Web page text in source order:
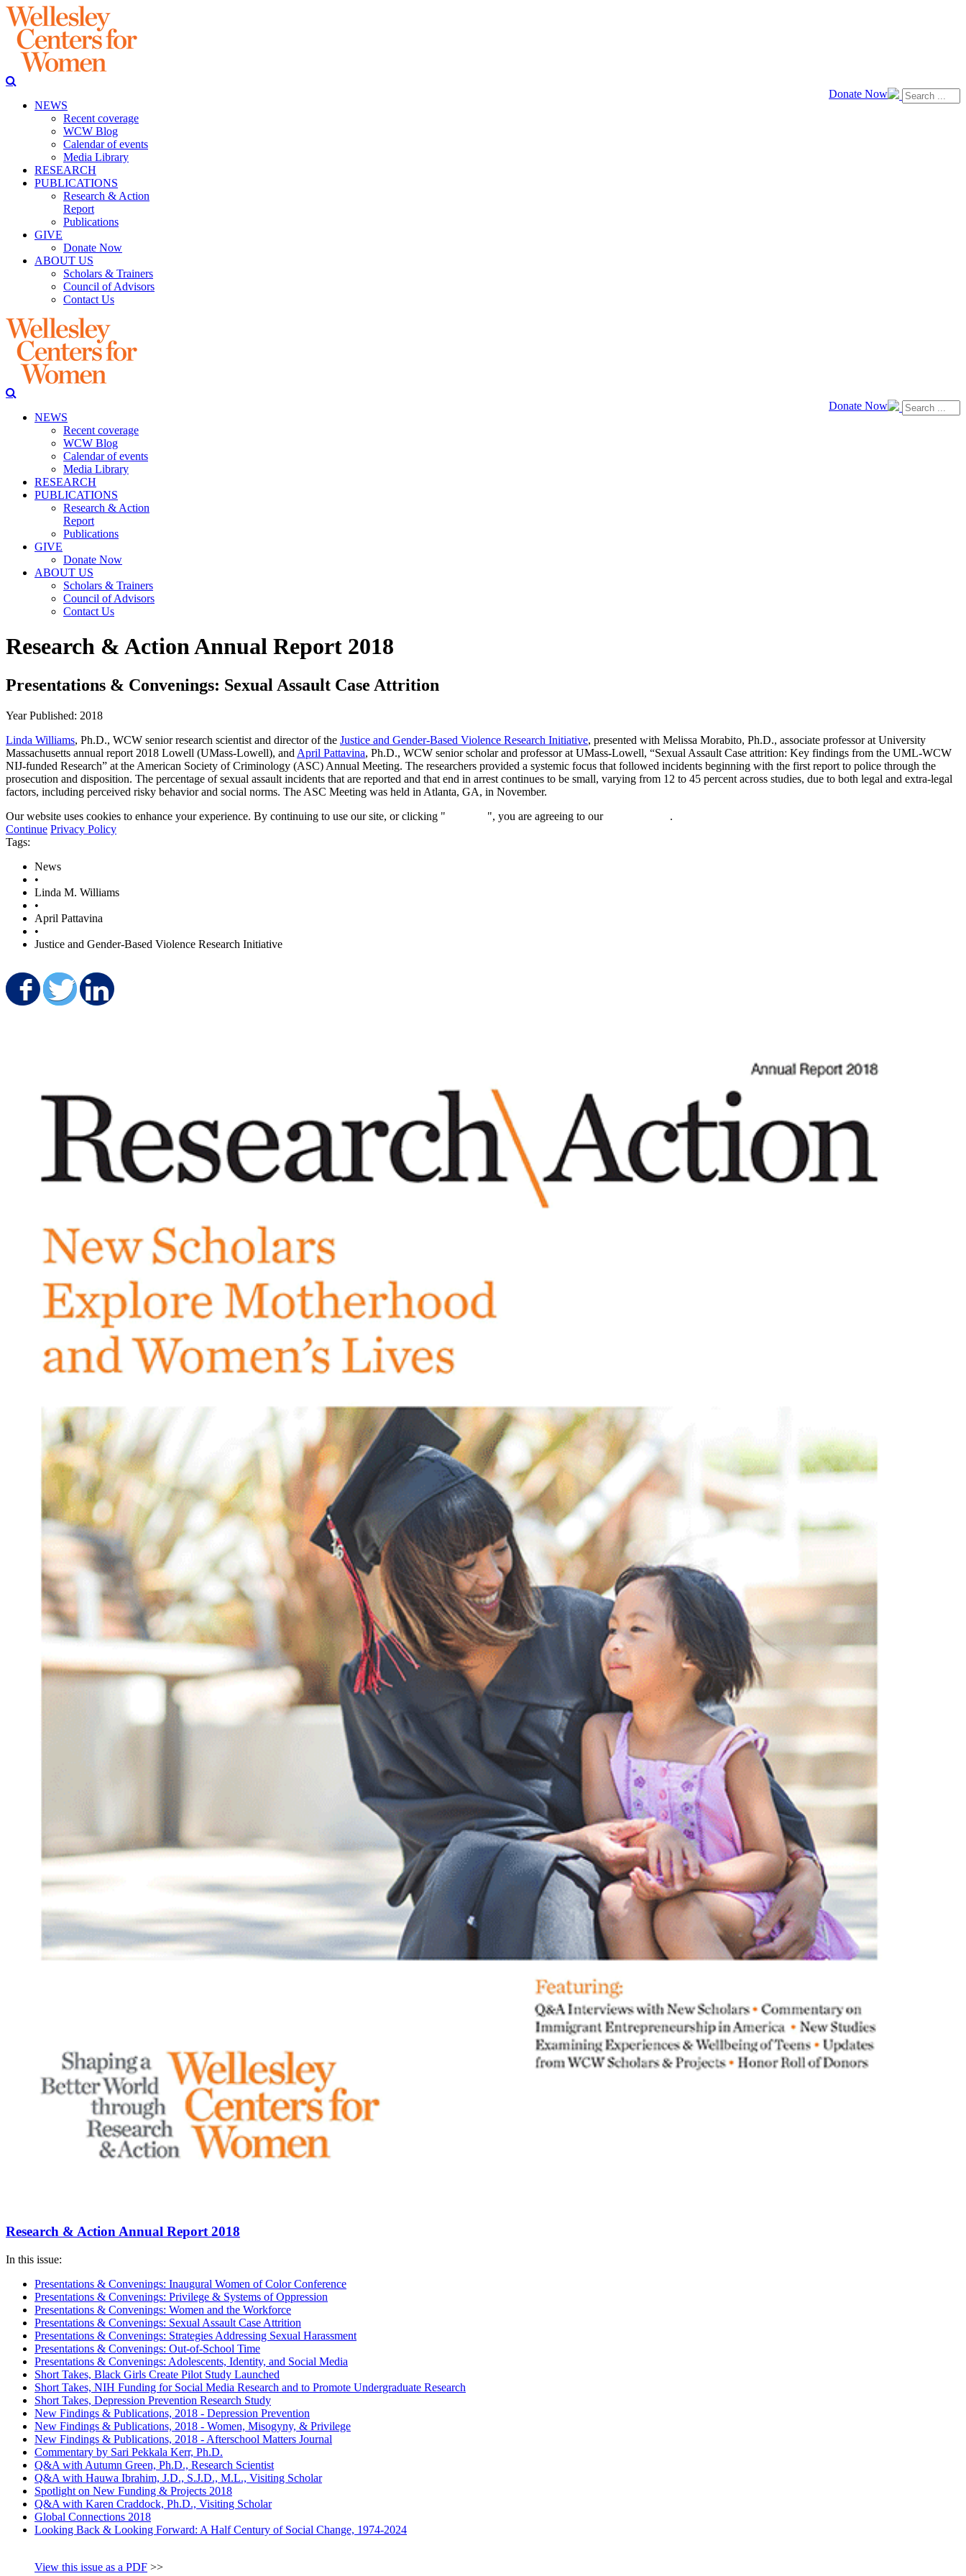
Donate Now
NEWS
Recent coverage
WCW Blog
Calendar of events
Media Library
RESEARCH
PUBLICATIONS
Research & Action
Report
Publications
GIVE
Donate Now
ABOUT US
Scholars & Trainers
Council of Advisors
Contact Us
Donate Now
NEWS
Recent coverage
WCW Blog
Calendar of events
Media Library
RESEARCH
PUBLICATIONS
Research & Action
Report
Publications
GIVE
Donate Now
ABOUT US
Scholars & Trainers
Council of Advisors
Contact Us
Research & Action Annual Report 2018
Presentations & Convenings: Sexual Assault Case Attrition
Year Published: 2018
Linda Williams, Ph.D., WCW senior research scientist and director of the Justice and Gender-Based Violence Research Initiative, presented with Melissa Morabito, Ph.D., associate professor at University
Massachusetts annual report 2018 Lowell (UMass-Lowell), and April Pattavina, Ph.D., WCW senior scholar and professor at UMass-Lowell, “Sexual Assault Case attrition: Key findings from the UML-WCW
NIJ-funded Research” at the American Society of Criminology (ASC) Annual Meeting. The researchers provided a systemic focus that followed incidents beginning with the first report to police through the
prosecution and disposition. The percentage of sexual assault incidents that are reported and that end in arrest continues to be small, varying from 12 to 45 percent across studies, due to both legal and extra-legal
factors, including perceived risky behavior and social norms. The ASC Meeting was held in Atlanta, GA, in November.
Our website uses cookies to enhance your experience. By continuing to use our site, or clicking "
", you are agreeing to our
.
Continue Privacy Policy
Tags:
News
•
Linda M. Williams
•
April Pattavina
•
Justice and Gender-Based Violence Research Initiative
Share on Facebook
Share on Twitter
Research & Action Annual Report 2018
In this issue:
Presentations & Convenings: Inaugural Women of Color Conference
Presentations & Convenings: Privilege & Systems of Oppression
Presentations & Convenings: Women and the Workforce
Presentations & Convenings: Sexual Assault Case Attrition
Presentations & Convenings: Strategies Addressing Sexual Harassment
Presentations & Convenings: Out-of-School Time
Presentations & Convenings: Adolescents, Identity, and Social Media
Short Takes, Black Girls Create Pilot Study Launched
Short Takes, NIH Funding for Social Media Research and to Promote Undergraduate Research
Short Takes, Depression Prevention Research Study
New Findings & Publications, 2018 - Depression Prevention
New Findings & Publications, 2018 - Women, Misogyny, & Privilege
New Findings & Publications, 2018 - Afterschool Matters Journal
Commentary by Sari Pekkala Kerr, Ph.D.
Q&A with Autumn Green, Ph.D., Research Scientist
Q&A with Hauwa Ibrahim, J.D., S.J.D., M.L., Visiting Scholar
Spotlight on New Funding & Projects 2018
Q&A with Karen Craddock, Ph.D., Visiting Scholar
Global Connections 2018
Looking Back & Looking Forward: A Half Century of Social Change, 1974-2024
View this issue as a PDF >>